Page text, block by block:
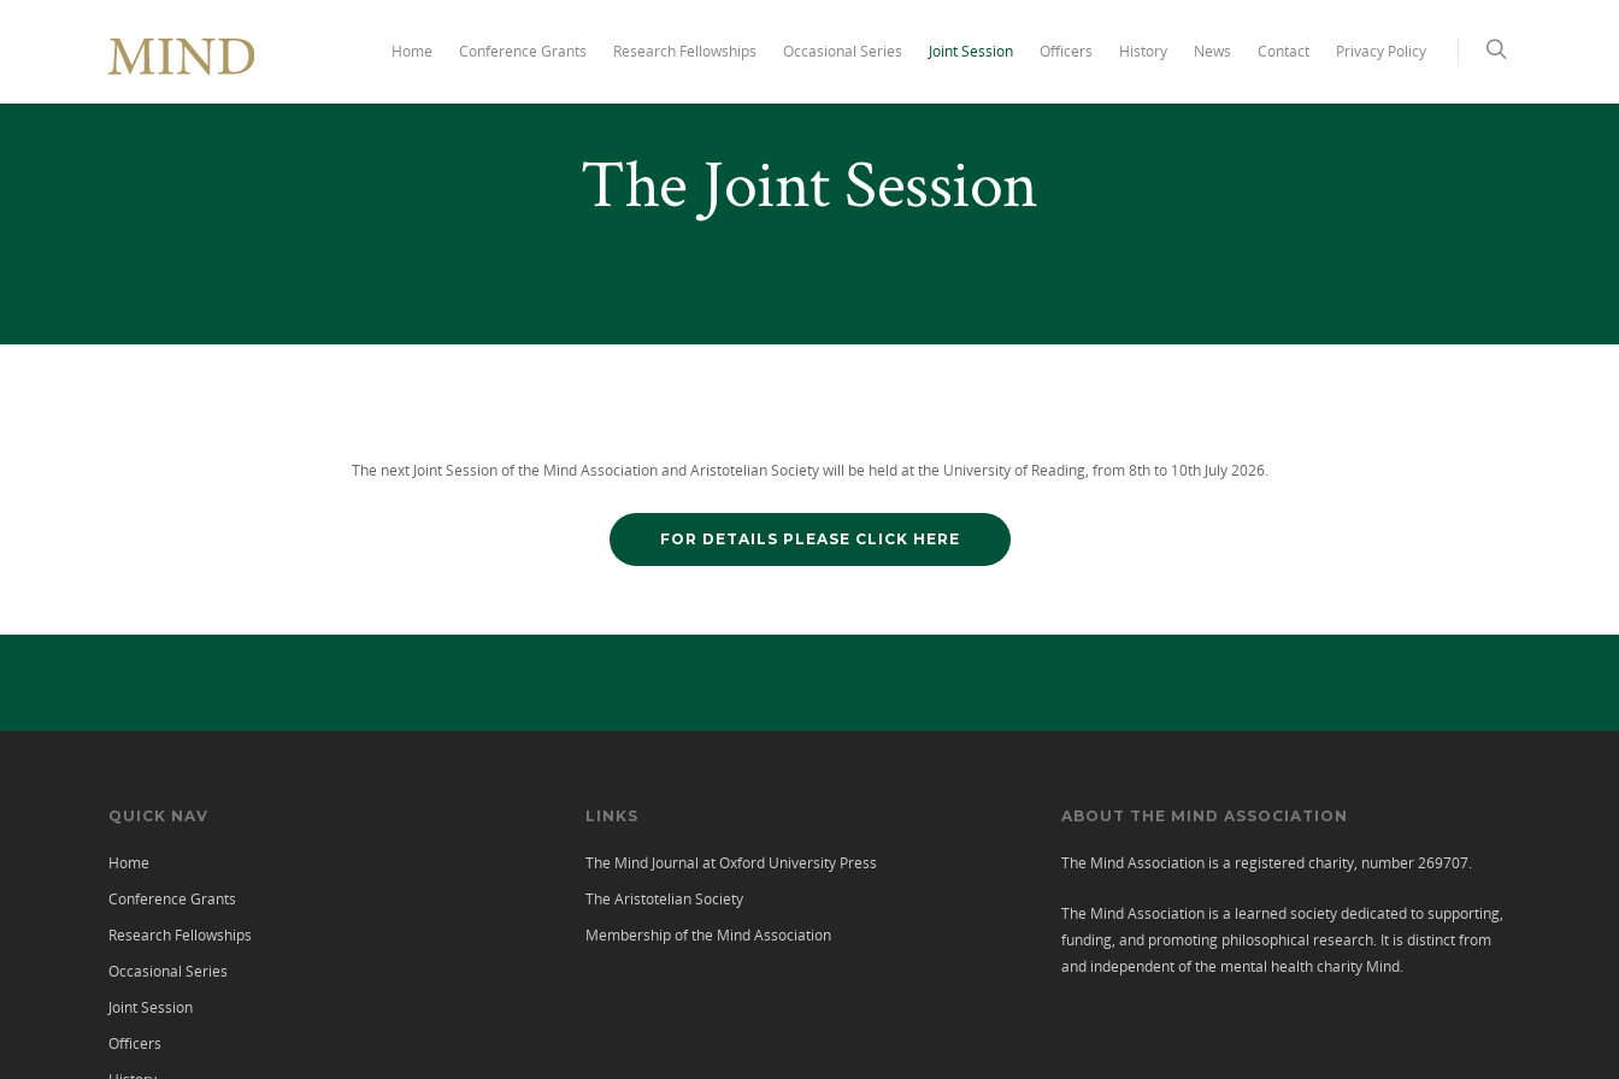
Home Conference Grants Research Fellowships Occasional Series Joint Session Officers History News Contact Privacy Policy
The Joint Session
The next Joint Session of the Mind Association and Aristotelian Society will be held at the University of Reading, from 8th to 10th July 2026.
FOR DETAILS PLEASE CLICK HERE
QUICK NAV
Home
Conference Grants
Research Fellowships
Occasional Series
Joint Session
Officers
LINKS
The Mind Journal at Oxford University Press
The Aristotelian Society
Membership of the Mind Association
ABOUT THE MIND ASSOCIATION
The Mind Association is a registered charity, number 269707.
The Mind Association is a learned society dedicated to supporting,
funding, and promoting philosophical research. It is distinct from
and independent of the mental health charity Mind.